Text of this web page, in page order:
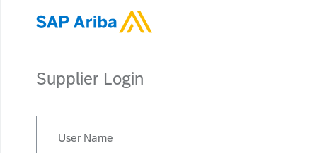
Supplier Login
User Name